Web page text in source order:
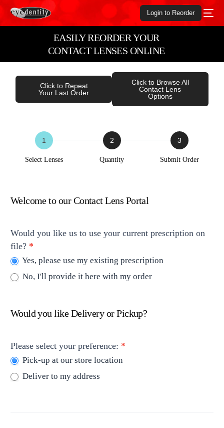
Login to Reorder
EASILY REORDER YOUR
CONTACT LENSES ONLINE
Click to Repeat
Your Last Order
Click to Browse All
Contact Lens
Options
Select Lenses Quantity Submit Order
Welcome to our Contact Lens Portal
Would you like us to use your current prescription on
file? *
Yes, please use my existing prescription
No, I'll provide it here with my order
Would you like Delivery or Pickup?
Please select your preference: *
Pick-up at our store location
Deliver to my address